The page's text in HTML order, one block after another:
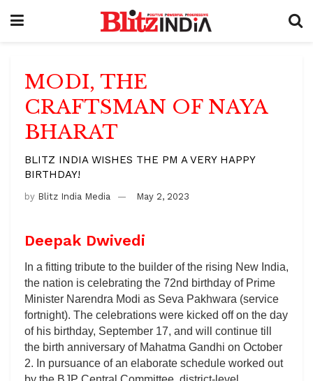
MODI, THE
CRAFTSMAN OF NAYA
BHARAT
BLITZ INDIA WISHES THE PM A VERY HAPPY
BIRTHDAY!
by Blitz India Media May 2, 2023
Deepak Dwivedi
In a fitting tribute to the builder of the rising New India,
the nation is celebrating the 72nd birthday of Prime
Minister Narendra Modi as Seva Pakhwara (service
fortnight). The celebrations were kicked off on the day
of his birthday, September 17, and will continue till
the birth anniversary of Mahatma Gandhi on October
2. In pursuance of an elaborate schedule worked out